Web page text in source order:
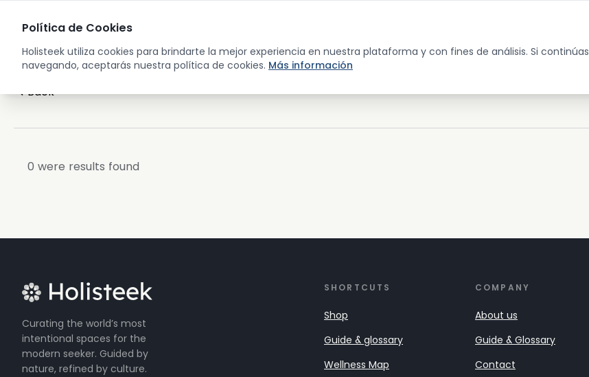
Política de Cookies
Holisteek utiliza cookies para brindarte la mejor experiencia en nuestra plataforma y con fines de análisis. Si continúas
navegando, aceptarás nuestra política de cookies. Más información
Back
0 were results found
Curating the world’s most
intentional spaces for the
modern seeker. Guided by
nature, refined by culture.
SHORTCUTS
Shop
Guide & glossary
Wellness Map
COMPANY
About us
Guide & Glossary
Contact